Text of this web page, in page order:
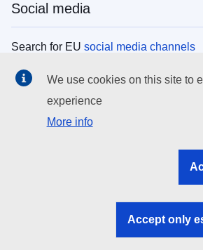
Social media
Search for EU social media channels
EU institutions
Search all EU institutions and bodies
EU institutions
We use cookies on this site to
experience
More info
Accept only